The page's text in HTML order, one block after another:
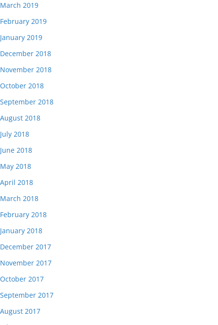
March 2019
February 2019
January 2019
December 2018
November 2018
October 2018
September 2018
August 2018
July 2018
June 2018
May 2018
April 2018
March 2018
February 2018
January 2018
December 2017
November 2017
October 2017
September 2017
August 2017